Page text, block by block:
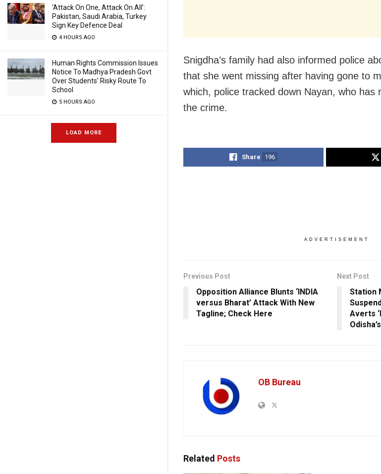
‘Attack On One, Attack On All’:
Pakistan, Saudi Arabia, Turkey
Sign Key Defence Deal
4 HOURS AGO
Human Rights Commission Issues
Notice To Madhya Pradesh Govt
Over Students’ Risky Route To
School
5 HOURS AGO
LOAD MORE
Snigdha’s family had also informed police
that she went missing after having gone to
which, police tracked down Nayan, who has
the crime.
Share 196
ADVERTISEMENT
Previous Post
Opposition Alliance Blunts ‘INDIA
versus Bharat’ Attack With New
Tagline; Check Here
Next Post
Station
Averts
OB Bureau
Related Posts